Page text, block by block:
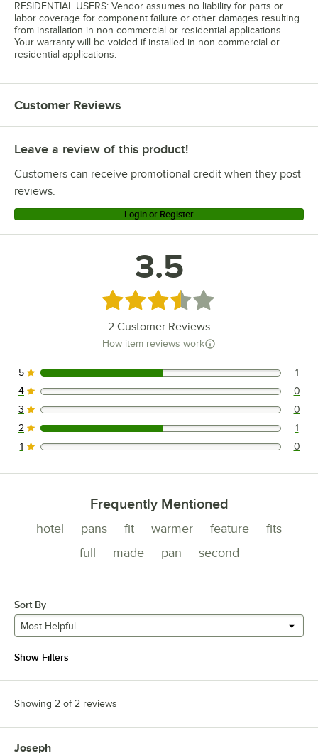
RESIDENTIAL USERS: Vendor assumes no liability for parts or
labor coverage for component failure or other damages resulting
from installation in non-commercial or residential applications.
Your warranty will be voided if installed in non-commercial or
residential applications.
Customer Reviews
Leave a review of this product!
Customers can receive promotional credit when they post
reviews.
Login or Register
3.5
Rated 3.5 out of 5 stars
2 Customer Reviews
How item reviews work
1 reviews rated this 5 out of 5 stars.
5 1
0 reviews rated this 4 out of 5 stars.
4 0
0 reviews rated this 3 out of 5 stars.
3 0
1 reviews rated this 2 out of 5 stars.
2 1
0 reviews rated this 1 out of 5 stars.
1 0
Frequently Mentioned
hotel pans fit warmer feature
fits
full
made pan second
Sort By
Most Helpful
Show Filters
Showing 2 of 2 reviews
Review by
Joseph